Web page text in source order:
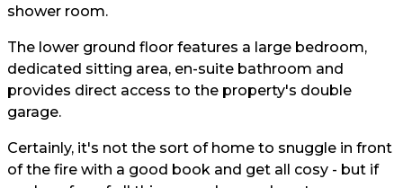
shower room.
The lower ground floor features a large bedroom,
dedicated sitting area, en-suite bathroom and
provides direct access to the property's double
garage.
Certainly, it's not the sort of home to snuggle in front
of the fire with a good book and get all cosy - but if